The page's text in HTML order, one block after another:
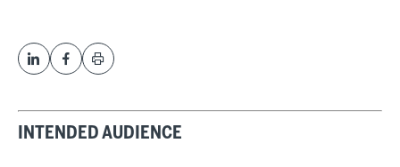
INTENDED AUDIENCE